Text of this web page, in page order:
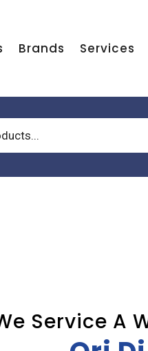
Brands Services
Service A